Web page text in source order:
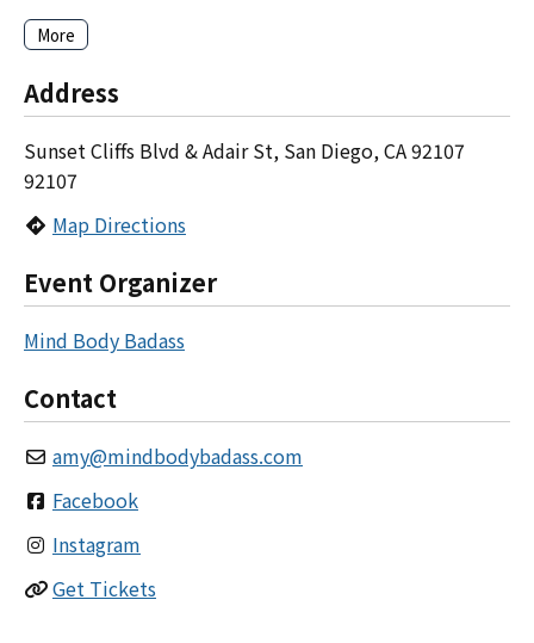
More
Address
Sunset Cliffs Blvd & Adair St, San Diego, CA 92107
92107
Map Directions
Event Organizer
Mind Body Badass
Contact
amy@mindbodybadass.com
Facebook
Instagram
Get Tickets